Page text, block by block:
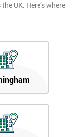
UK. Here’s where